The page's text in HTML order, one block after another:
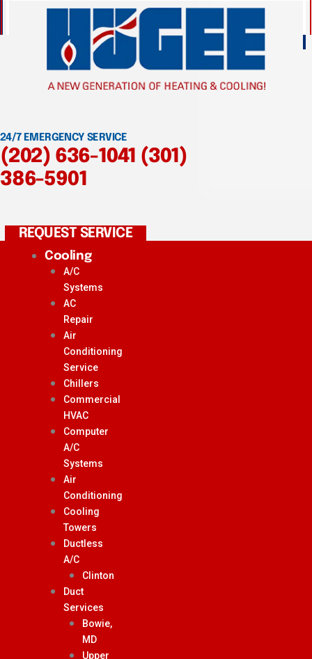
24/7 EMERGENCY SERVICE
(202) 636-1041 (301)
386-5901
REQUEST SERVICE
Cooling
A/C
Systems
AC
Repair
Air
Conditioning
Service
Chillers
Commercial
HVAC
Computer
A/C
Systems
Air
Conditioning
Cooling
Towers
Ductless
A/C
Clinton
Duct
Services
Bowie,
MD
Upper